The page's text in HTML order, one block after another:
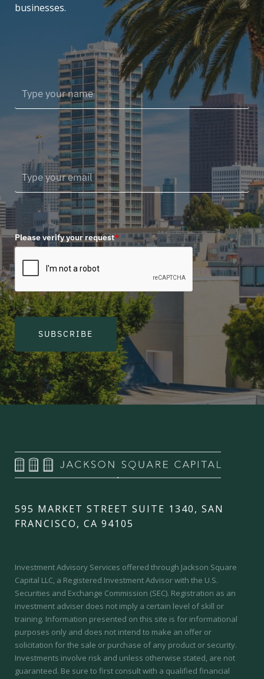
businesses.
Please verify your request*
SUBSCRIBE
595 MARKET STREET SUITE 1340, SAN
FRANCISCO, CA 94105
Investment Advisory Services offered through Jackson Square
Capital LLC, a Registered Investment Advisor with the U.S.
Securities and Exchange Commission (SEC). Registration as an
investment adviser does not imply a certain level of skill or
training. Information presented on this site is for informational
purposes only and does not intend to make an offer or
solicitation for the sale or purchase of any product or security.
Investments involve risk and unless otherwise stated, are not
guaranteed. Be sure to first consult with a qualified financial